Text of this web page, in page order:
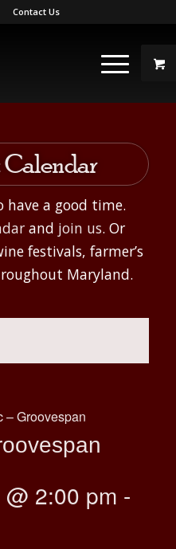
Contact Us
have a good time.
and join us. Or
festivals, farmer’s
Maryland.
– Groovespan
2:00 pm -